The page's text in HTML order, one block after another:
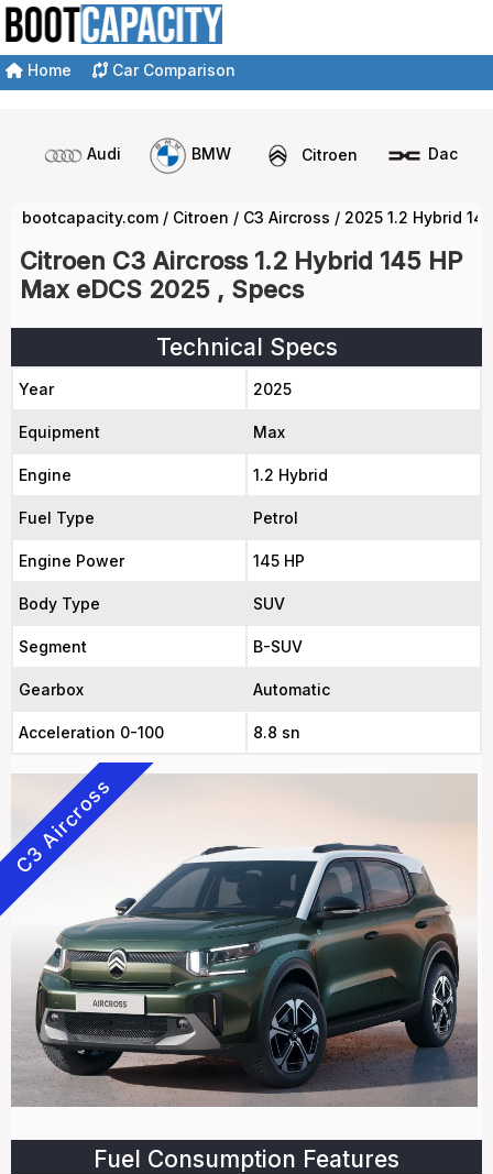
Home Car Comparison
Audi BMW Citroen Dacia
bootcapacity.com / Citroen / C3 Aircross / 2025 1.2 Hybrid
Citroen C3 Aircross 1.2 Hybrid 145 HP
Max eDCS 2025 , Specs
Technical Specs
Year 2025
Equipment Max
Engine 1.2 Hybrid
Fuel Type Petrol
Engine Power 145 HP
Body Type SUV
Segment B-SUV
Gearbox Automatic
Acceleration 0-100 8.8 sn
C3 Aircross
Fuel Consumption Features